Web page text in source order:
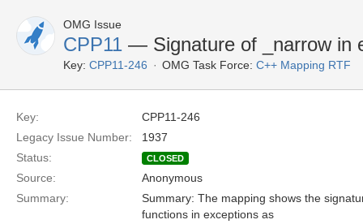
OMG Issue
CPP11 — Signature of _narrow in
Key: CPP11-246 OMG Task Force: C++ Mapping RTF
Key:
CPP11-246
Legacy Issue Number:
1937
Status:
CLOSED
Source:
Anonymous
Summary:
Summary: The mapping shows the
functions in exceptions as